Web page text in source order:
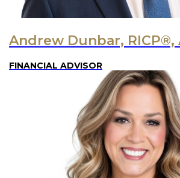
Andrew Dunbar, RICP®,
FINANCIAL ADVISOR